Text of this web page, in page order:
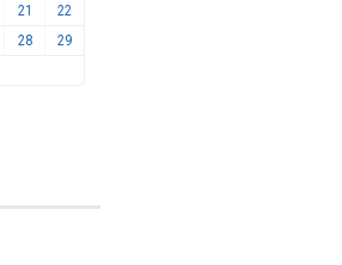
21
22
28
29